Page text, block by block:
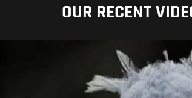
OUR RECENT